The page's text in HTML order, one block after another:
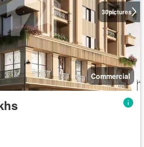
30pictures
Commercial